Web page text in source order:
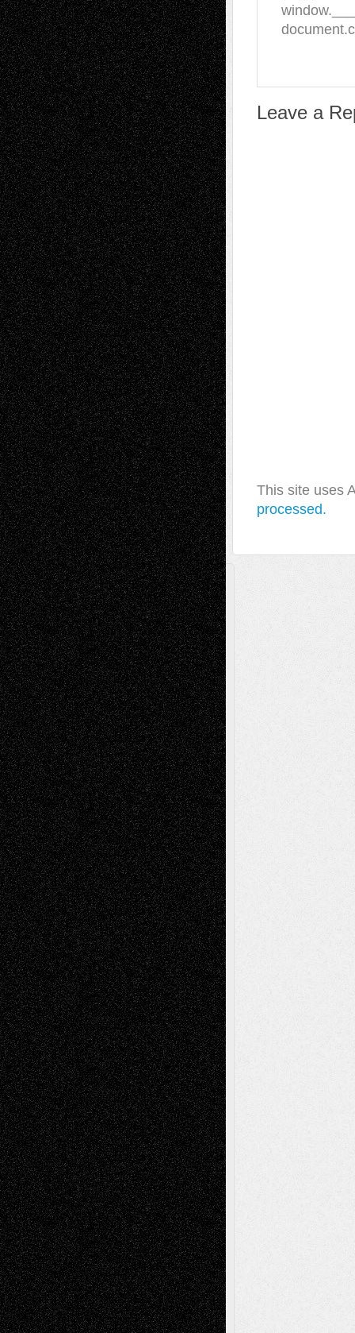
Leave a
This site uses
processed.
A Tribute To The Founder
Chris Al-Aswad(1979 - 2010)
Recent Posts
Via Basel: Later Life Decisions–and an
Anniversary July 27, 2026
Richard Jones: New Poems July 15, 2026
Via Basel: Independence or
Interdependence Day? July 14, 2026
Via Basel: Early and Bold Decisions July 9,
2026
Dreaming Ourselves Into Being June 27,
2026
Recent Comments
Todd NeelonVia Basel: Later Life
Decisions–and an Anniversary
tessaaminaroseonVia Basel: Later Life
Decisions–and an Anniversary
baselaonDreaming Ourselves Into Being
Deena L. BolenonChristopher R. Al-Aswad
– A Tribute
Mary MaddenonVia Basel: Early and Bold
Decisions
Tags
Abstract Accidental Critic Art-Essays Art-
History Art-Interviews Art-NewsArt-
ReviewsArt-Videos Artist-Blog Book
ReviewsCollage Comics
Digital-ArtDrawingsEIL-
BlogEscape-Into-ChrisFiction
Figurative Film illustrations
InstallationsLife in the Box Literature-
Essays Mixed-MediaMovie-
ReviewsMusicMusic-for-Music
Music-MP3Music-ReviewsMusic-
Videos Painting
PhotographyPoetry Press-
Release Printmaking Sculpture Store-Artists
Street-Art Surrealism Television
Television; Life in the BoxTheatre
Reviews The Escape Toon Musings
Via Basel
Browse Archived Posts